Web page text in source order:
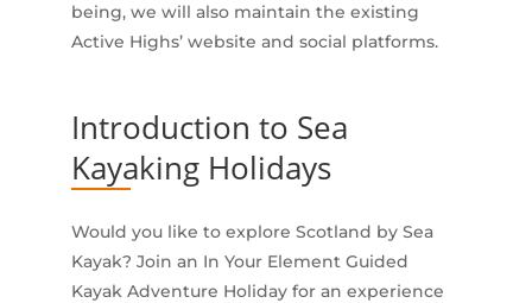
being, we will also maintain the existing
Active Highs’ website and social platforms.
Introduction to Sea
Kayaking Holidays
Would you like to explore Scotland by Sea
Kayak? Join an In Your Element Guided
Kayak Adventure Holiday for an experience